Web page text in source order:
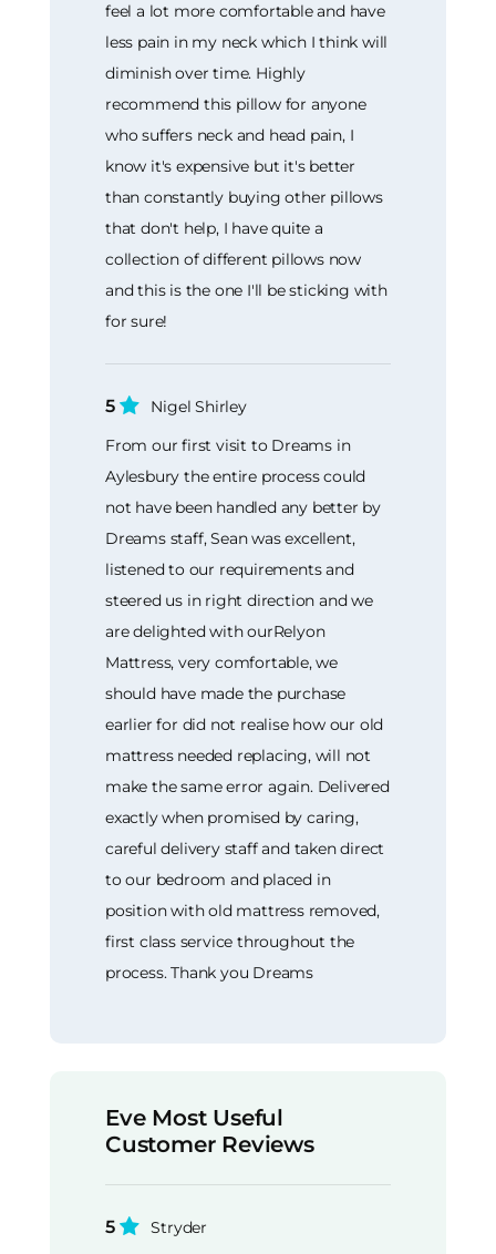
feel a lot more comfortable and have
less pain in my neck which I think will
diminish over time. Highly
recommend this pillow for anyone
who suffers neck and head pain, I
know it's expensive but it's better
than constantly buying other pillows
that don't help, I have quite a
collection of different pillows now
and this is the one I'll be sticking with
for sure!
5
Nigel Shirley
From our first visit to Dreams in
Aylesbury the entire process could
not have been handled any better by
Dreams staff, Sean was excellent,
listened to our requirements and
steered us in right direction and we
are delighted with ourRelyon
Mattress, very comfortable, we
should have made the purchase
earlier for did not realise how our old
mattress needed replacing, will not
make the same error again. Delivered
exactly when promised by caring,
careful delivery staff and taken direct
to our bedroom and placed in
position with old mattress removed,
first class service throughout the
process. Thank you Dreams
Eve Most Useful
Customer Reviews
5
Stryder